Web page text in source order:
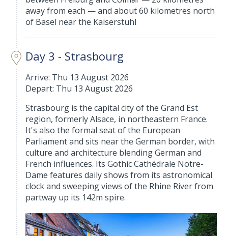
away from each — and about 60 kilometres north
of Basel near the Kaiserstuhl
Day 3 - Strasbourg
Arrive: Thu 13 August 2026
Depart: Thu 13 August 2026
Strasbourg is the capital city of the Grand Est
region, formerly Alsace, in northeastern France.
It's also the formal seat of the European
Parliament and sits near the German border, with
culture and architecture blending German and
French influences. Its Gothic Cathédrale Notre-
Dame features daily shows from its astronomical
clock and sweeping views of the Rhine River from
partway up its 142m spire.